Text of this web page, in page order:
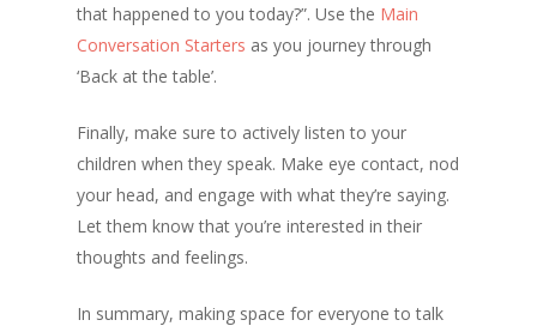
that happened to you today?”. Use the Main
Conversation Starters as you journey through
‘Back at the table’.
Finally, make sure to actively listen to your
children when they speak. Make eye contact, nod
your head, and engage with what they’re saying.
Let them know that you’re interested in their
thoughts and feelings.
In summary, making space for everyone to talk